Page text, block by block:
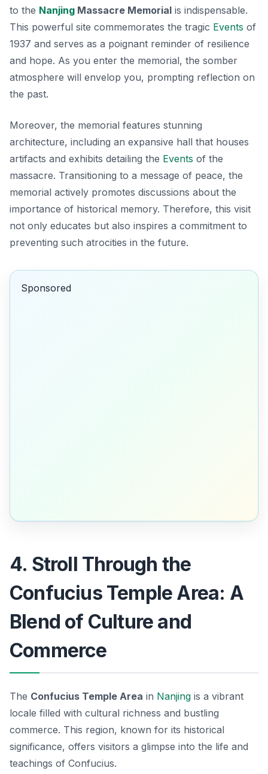
to the Nanjing Massacre Memorial is indispensable.
This powerful site commemorates the tragic Events of
1937 and serves as a poignant reminder of resilience
and hope. As you enter the memorial, the somber
atmosphere will envelop you, prompting reflection on
the past.
Moreover, the memorial features stunning
architecture, including an expansive hall that houses
artifacts and exhibits detailing the Events of the
massacre. Transitioning to a message of peace, the
memorial actively promotes discussions about the
importance of historical memory. Therefore, this visit
not only educates but also inspires a commitment to
preventing such atrocities in the future.
Sponsored
4. Stroll Through the
Confucius Temple Area: A
Blend of Culture and
Commerce
The Confucius Temple Area in Nanjing is a vibrant
locale filled with cultural richness and bustling
commerce. This region, known for its historical
significance, offers visitors a glimpse into the life and
teachings of Confucius.